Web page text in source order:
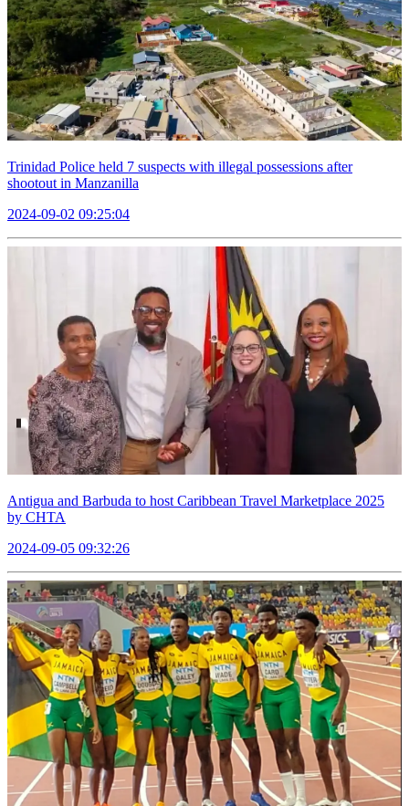
Trinidad Police held 7 suspects with illegal possessions after
shootout in Manzanilla
2024-09-02 09:25:04
Antigua and Barbuda to host Caribbean Travel Marketplace 2025
by CHTA
2024-09-05 09:32:26